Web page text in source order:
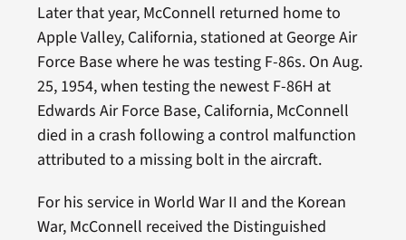
Later that year, McConnell returned home to
Apple Valley, California, stationed at George Air
Force Base where he was testing F-86s. On Aug.
25, 1954, when testing the newest F-86H at
Edwards Air Force Base, California, McConnell
died in a crash following a control malfunction
attributed to a missing bolt in the aircraft.
For his service in World War II and the Korean
War, McConnell received the Distinguished